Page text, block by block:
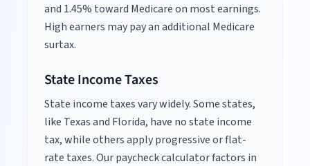
and 1.45% toward Medicare on most earnings.
High earners may pay an additional Medicare
surtax.
State Income Taxes
State income taxes vary widely. Some states,
like Texas and Florida, have no state income
tax, while others apply progressive or flat-
rate taxes. Our paycheck calculator factors in